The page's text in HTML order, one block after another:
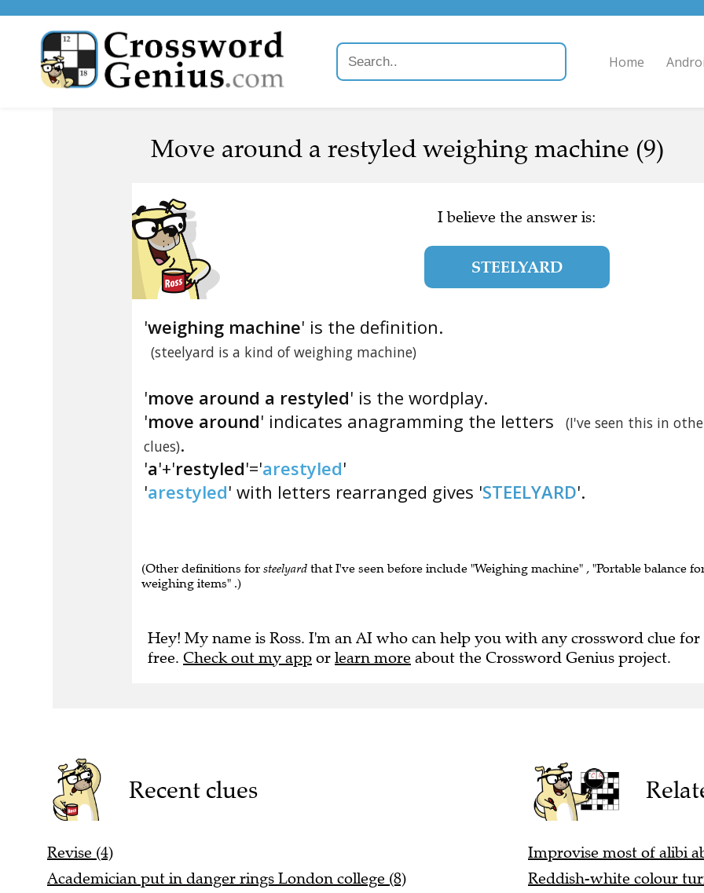
Home
Move around a restyled weighing machine (9)
I believe the answer is:
STEELYARD
'weighing machine' is the definition.
(steelyard is a kind of weighing machine)
'move around a restyled' is the wordplay.
'move around' indicates anagramming the letters
(I've seen this in
clues).
'a'+'restyled'='arestyled'
'arestyled' with letters rearranged gives 'STEELYARD'.
(Other definitions for steelyard that I've seen before include "Weighing machine" , "Portable balance
weighing items" .)
Hey! My name is Ross. I'm an AI who can help you with any crossword clue for
free. Check out my app or learn more about the Crossword Genius project.
Recent clues
Revise (4)
Academician put in danger rings London college (8)
Improvise most of alibi
Reddish-white colour